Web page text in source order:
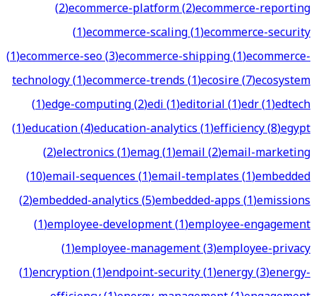
(2)ecommerce-platform(2)ecommerce-reporting
(1)ecommerce-scaling(1)ecommerce-security
(1)ecommerce-seo(3)ecommerce-shipping(1)ecommerce-
technology(1)ecommerce-trends(1)ecosire(7)ecosystem
(1)edge-computing(2)edi(1)editorial(1)edr(1)edtech
(1)education(4)education-analytics(1)efficiency(8)egypt
(2)electronics(1)emag(1)email(2)email-marketing
(10)email-sequences(1)email-templates(1)embedded
(2)embedded-analytics(5)embedded-apps(1)emissions
(1)employee-development(1)employee-engagement
(1)employee-management(3)employee-privacy
(1)encryption(1)endpoint-security(1)energy(3)energy-